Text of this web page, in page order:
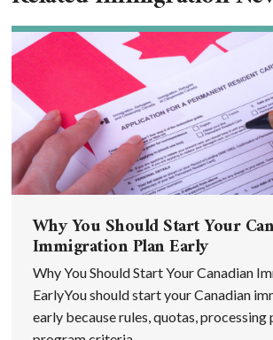
Why You Should Start Your
Immigration Plan Early
Why You Should Start Your Canadian
EarlyYou should start your Canadian
early because rules, quotas,